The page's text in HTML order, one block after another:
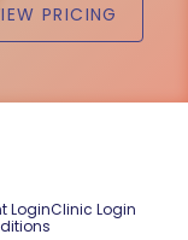
PRICING
LoginClinic Login